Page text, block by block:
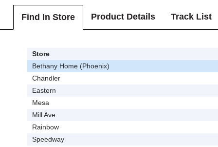
Find In Store Product Details Track List
Store
Bethany Home (Phoenix)
Chandler
Eastern
Mesa
Mill Ave
Rainbow
Speedway